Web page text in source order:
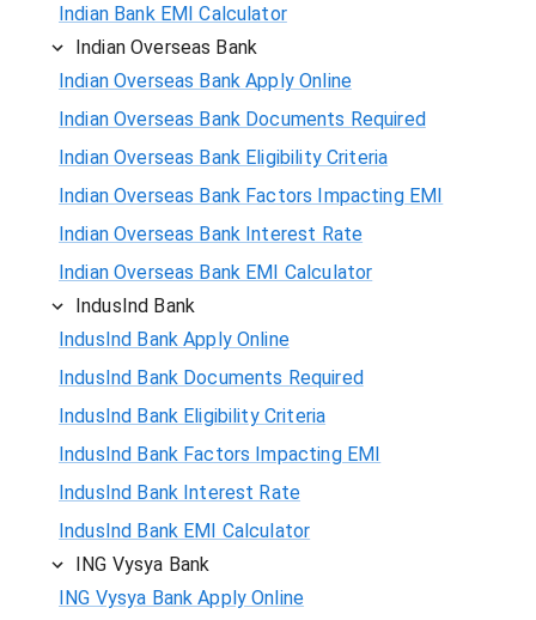
Indian Bank EMI Calculator
Indian Overseas Bank
Indian Overseas Bank Apply Online
Indian Overseas Bank Documents Required
Indian Overseas Bank Eligibility Criteria
Indian Overseas Bank Factors Impacting EMI
Indian Overseas Bank Interest Rate
Indian Overseas Bank EMI Calculator
IndusInd Bank
IndusInd Bank Apply Online
IndusInd Bank Documents Required
IndusInd Bank Eligibility Criteria
IndusInd Bank Factors Impacting EMI
IndusInd Bank Interest Rate
IndusInd Bank EMI Calculator
ING Vysya Bank
ING Vysya Bank Apply Online